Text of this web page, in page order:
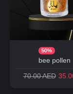
50%
bee pollen
70.00 AED